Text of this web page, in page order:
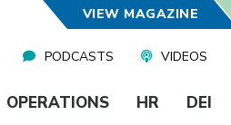
VIEW MAGAZINE
PODCASTS VIDEOS
OPERATIONS HR DEI